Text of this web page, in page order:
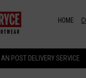
HOME
AN POST DELIVERY SERVICE